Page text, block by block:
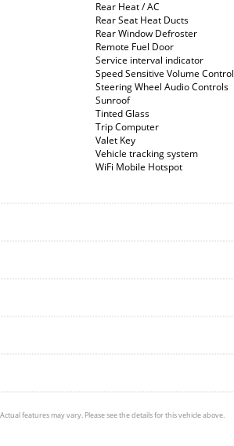
Rear Heat / AC
Rear Seat Heat Ducts
Rear Window Defroster
Remote Fuel Door
Service interval indicator
Speed Sensitive Volume Control
Steering Wheel Audio Controls
Sunroof
Tinted Glass
Trip Computer
Valet Key
Vehicle tracking system
WiFi Mobile Hotspot
features may vary. Please see the details for this vehicle above.